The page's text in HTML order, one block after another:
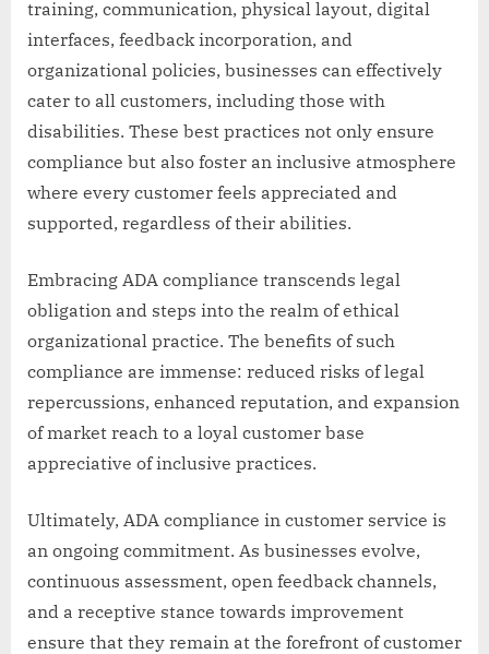
training, communication, physical layout, digital
interfaces, feedback incorporation, and
organizational policies, businesses can effectively
cater to all customers, including those with
disabilities. These best practices not only ensure
compliance but also foster an inclusive atmosphere
where every customer feels appreciated and
supported, regardless of their abilities.
Embracing ADA compliance transcends legal
obligation and steps into the realm of ethical
organizational practice. The benefits of such
compliance are immense: reduced risks of legal
repercussions, enhanced reputation, and expansion
of market reach to a loyal customer base
appreciative of inclusive practices.
Ultimately, ADA compliance in customer service is
an ongoing commitment. As businesses evolve,
continuous assessment, open feedback channels,
and a receptive stance towards improvement
ensure that they remain at the forefront of customer